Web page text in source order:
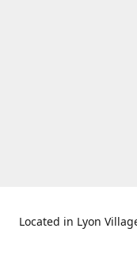
Located in Lyon